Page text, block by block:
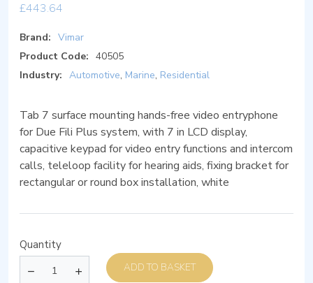
£443.64
Brand: Vimar
Product Code: 40505
Industry: Automotive, Marine, Residential
Tab 7 surface mounting hands-free video entryphone
for Due Fili Plus system, with 7 in LCD display,
capacitive keypad for video entry functions and intercom
calls, teleloop facility for hearing aids, fixing bracket for
rectangular or round box installation, white
Quantity
ADD TO BASKET